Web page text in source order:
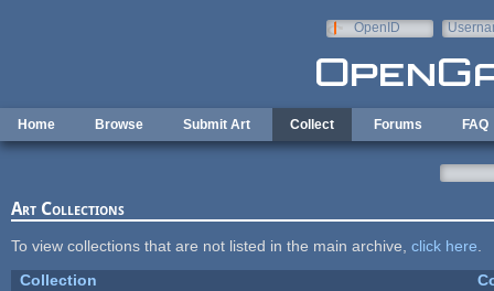
OpenID
Home Browse Submit Art Collect Forums FAQ
Art Collections
To view collections that are not listed in the main archive, click here
Collection